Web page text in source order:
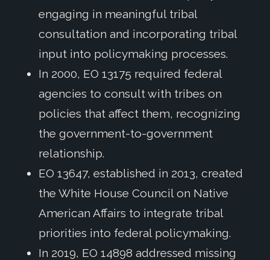
engaging in meaningful tribal
consultation and incorporating tribal
input into policymaking processes.
In 2000, EO 13175 required federal
agencies to consult with tribes on
policies that affect them, recognizing
the government-to-government
relationship.
EO 13647, established in 2013, created
the White House Council on Native
American Affairs to integrate tribal
priorities into federal policymaking.
In 2019, EO 14898 addressed missing